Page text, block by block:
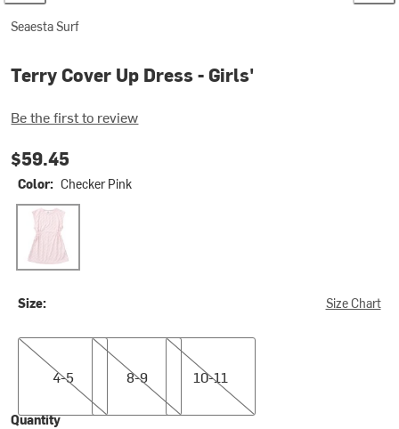
Seaesta Surf
Terry Cover Up Dress - Girls'
Be the first to review
$59.45
Color: Checker Pink
Checker Pink
Size: Size Chart
4-5
4-5
8-9
8-9
10-11
10-11
Quantity